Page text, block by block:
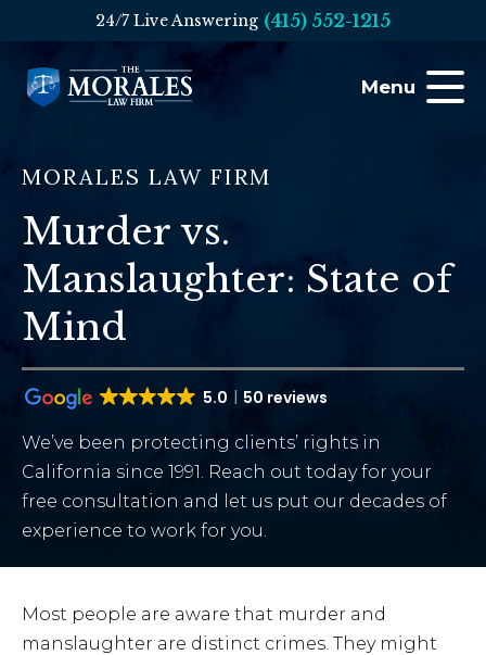
24/7 Live Answering (415) 552-1215
Menu
MORALES LAW FIRM
Murder vs.
Manslaughter: State of
Mind
5.0 50 reviews
We’ve been protecting clients’ rights in
California since 1991. Reach out today for your
free consultation and let us put our decades of
experience to work for you.
Most people are aware that murder and
manslaughter are distinct crimes. They might